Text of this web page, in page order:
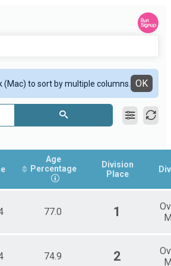
(Mac) to sort by multiple columns. OK
Age
Percentage
Division
Place
77.0 1
74.9 2